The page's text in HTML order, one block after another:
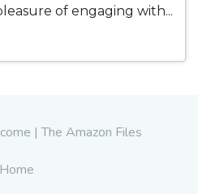
of engaging with...
| The Amazon Files
Home